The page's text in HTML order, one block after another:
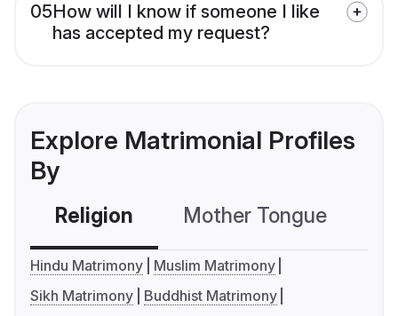
05How will I know if someone I like
has accepted my request?
Explore Matrimonial Profiles
By
Religion Mother Tongue
Hindu Matrimony
Muslim Matrimony
Sikh Matrimony
Buddhist Matrimony